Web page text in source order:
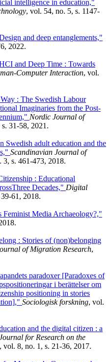
intelligence in education,"
, vol. 54, no. 5, s. 1147-
and deep entanglements,"
2022.
and Deep Time : Towards
Computer Interaction, vol.
: The Swedish Labour
Imaginaries from the Post-
Nordic Journal of
31-58, 2021.
Swedish adult education and the
Scandinavian Journal of
3, s. 461-473, 2018.
: Educational
Decades," Digital
61, 2018.
Feminist Media Archaeology?,"
: Stories of (non)belonging
of Migration Research,
paradoxer [Paradoxes of
i berättelser om
positioning in stories
Sociologisk forskning, vol.
and the digital citizen : a
for Research on the
, vol. 8, no. 1, s. 21-36, 2017.